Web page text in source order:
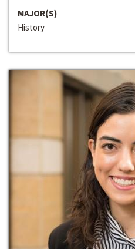
MAJOR(S)
History